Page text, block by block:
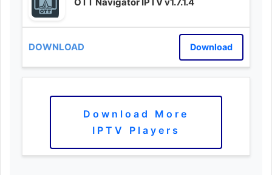
Download
Download More
IPTV Players